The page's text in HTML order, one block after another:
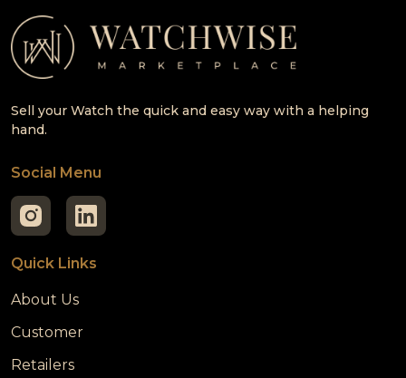
Sell your Watch the quick and easy way with a helping
hand.
Social Menu
Quick Links
About Us
Customer
Retailers